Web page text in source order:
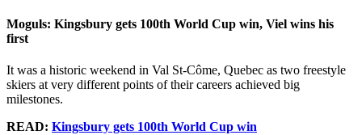
Moguls: Kingsbury gets 100th World Cup win, Viel wins his
first
It was a historic weekend in Val St-Côme, Quebec as two freestyle
skiers at very different points of their careers achieved big
milestones.
READ: Kingsbury gets 100th World Cup win